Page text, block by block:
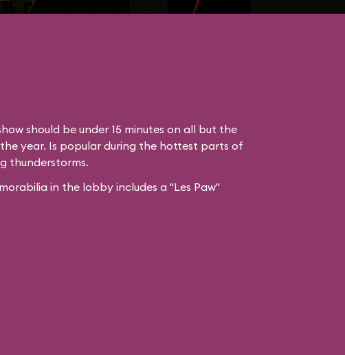
should be under 15 minutes on all but the
year. Is popular during the hottest parts of
thunderstorms.
in the lobby includes a "Les Paw"